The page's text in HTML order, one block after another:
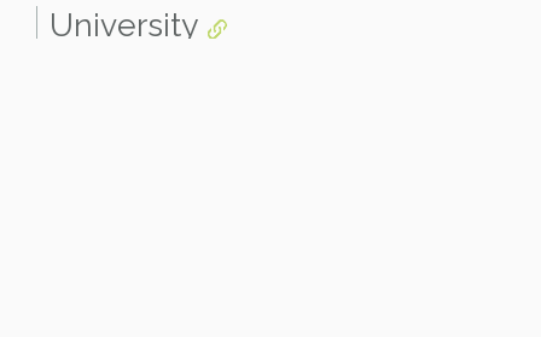
University